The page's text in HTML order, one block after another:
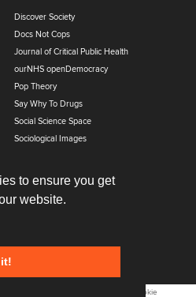
to ensure you get
website.
Discover Society
Docs Not Cops
Journal of Critical Public Health
ourNHS openDemocracy
Pop Theory
Say Why To Drugs
Social Science Space
Sociological Images
Privacy and Cookie